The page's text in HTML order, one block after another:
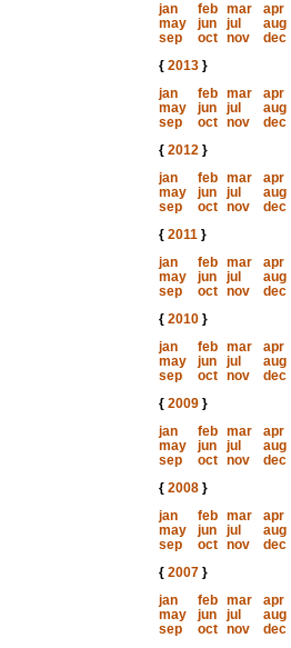
jan
feb mar
apr
may
jun jul
aug
sep
oct nov
dec
{ 2013}
jan
feb mar
apr
may
jun jul
aug
sep
oct nov
dec
{ 2012}
jan
feb mar
apr
may
jun jul
aug
sep
oct nov
dec
{ 2011}
jan
feb mar
apr
may
jun jul
aug
sep
oct nov
dec
{ 2010}
jan
feb mar
apr
may
jun jul
aug
sep
oct nov
dec
{ 2009}
jan
feb mar
apr
may
jun jul
aug
sep
oct nov
dec
{ 2008}
jan
feb mar
apr
may
jun jul
aug
sep
oct nov
dec
{ 2007}
jan
feb mar
apr
may
jun jul
aug
sep
oct nov
dec